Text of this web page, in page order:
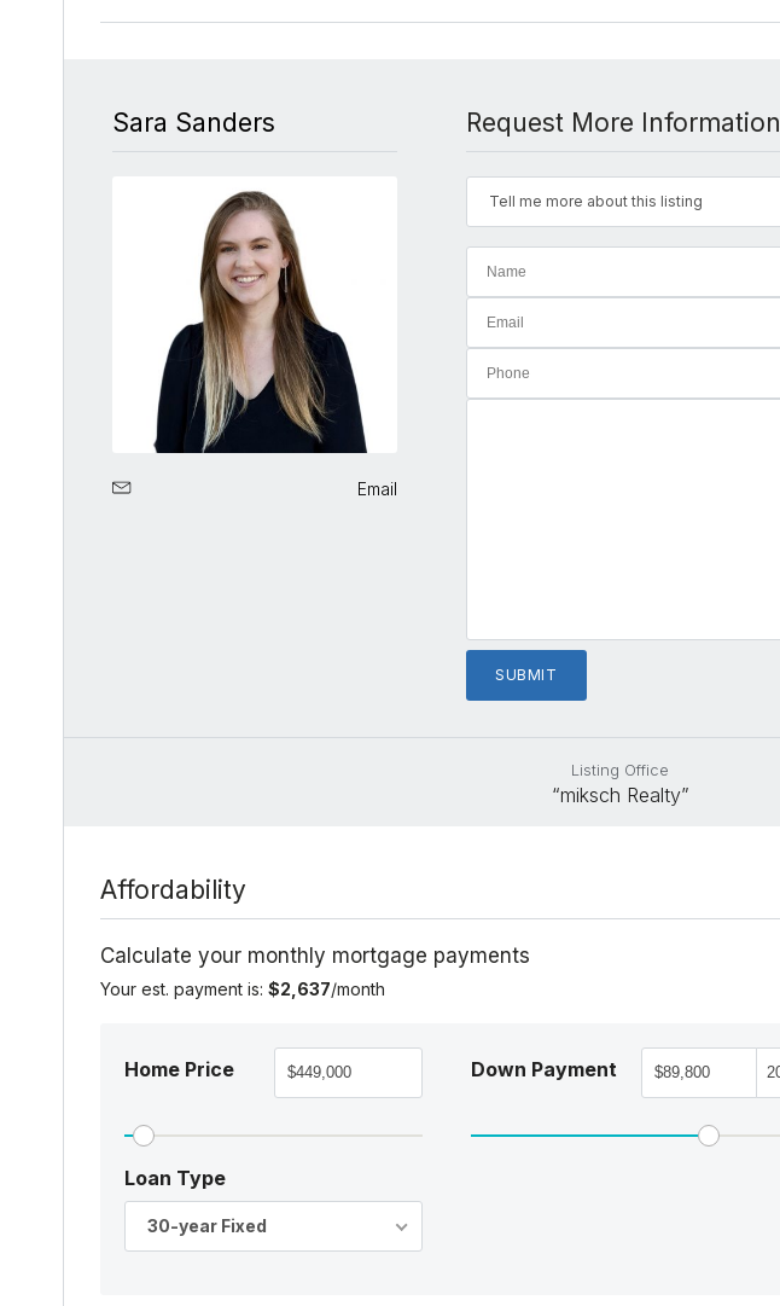
Sara Sanders
Email
Request More Information
Tell me more about this listing
Listing Office
“miksch Realty”
Affordability
Calculate your monthly mortgage payments
Your est. payment is: $2,637/month
Home Price Down Payment
Loan Type
30-year Fixed